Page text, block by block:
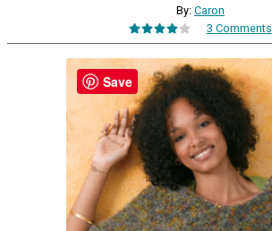
By: Caron
3 Comments
Save